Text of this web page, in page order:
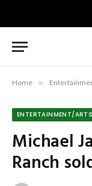
Home »
ENTERTAINMENT/
Michael
Ranch